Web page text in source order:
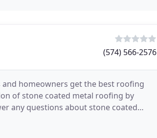
(574) 566-2576
homeowners get the best roofing
of stone coated metal roofing by
any questions about stone coated